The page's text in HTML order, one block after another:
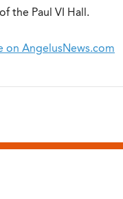
the Paul VI Hall.
on AngelusNews.com